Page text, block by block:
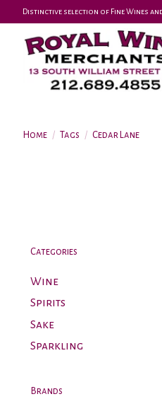
Distinctive selection of Fine Wines
Home / Tags / Cedar Lane
Categories
Wine
Spirits
Sake
Sparkling
Brands